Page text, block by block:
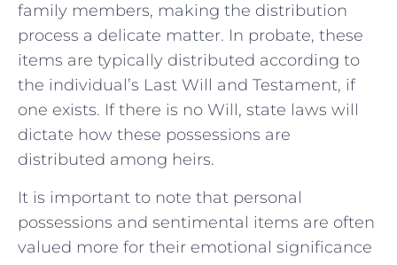
family ⁣members,⁤ making ‌the distribution⁣
process a delicate ⁢matter. In probate, these‌
items are typically​ distributed according to
the individual’s Last Will and Testament, if
one ⁢exists.‌ If‍ there is no Will, state laws⁢ will
dictate how ⁤these possessions⁢ are
distributed among heirs.
It is​ important to note that personal
possessions⁢ and sentimental items are often
valued more for their emotional‌ significance